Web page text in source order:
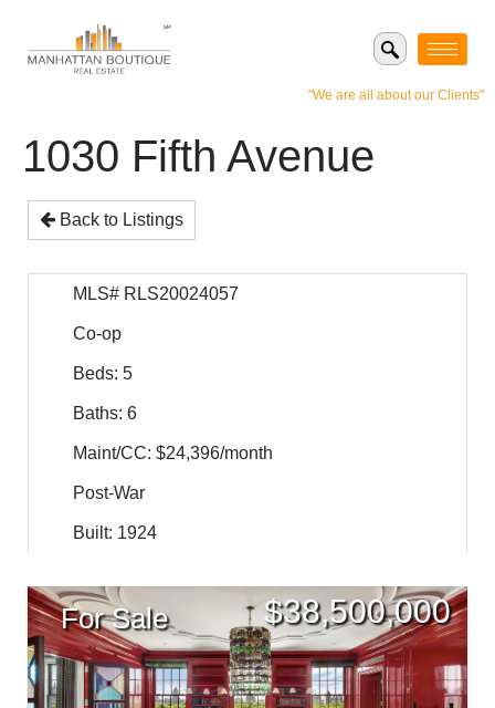
"We are all about our Clients"
1030 Fifth Avenue
Back to Listings
MLS# RLS20024057
Co-op
Beds: 5
Baths: 6
Maint/CC: $24,396/month
Post-War
Built: 1924
For Sale $38,500,000